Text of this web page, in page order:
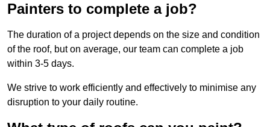
Painters to complete a job?
The duration of a project depends on the size and condition
of the roof, but on average, our team can complete a job
within 3-5 days.
We strive to work efficiently and effectively to minimise any
disruption to your daily routine.